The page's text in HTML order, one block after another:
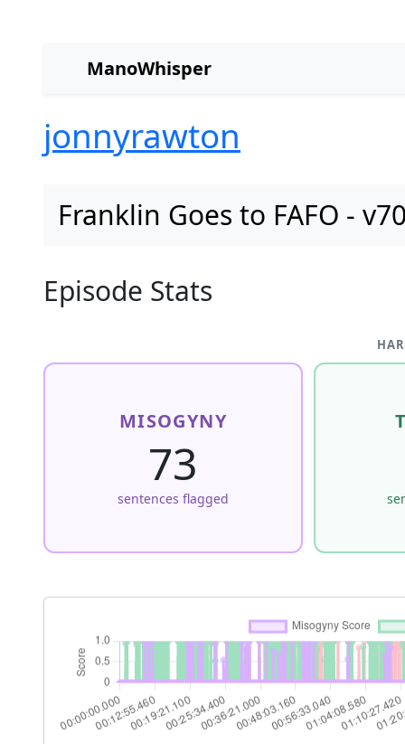
ManoWhisper
jonnyrawton
Franklin Goes to FAFO -
Episode Stats
MISOGYNY
73
sentences flagged